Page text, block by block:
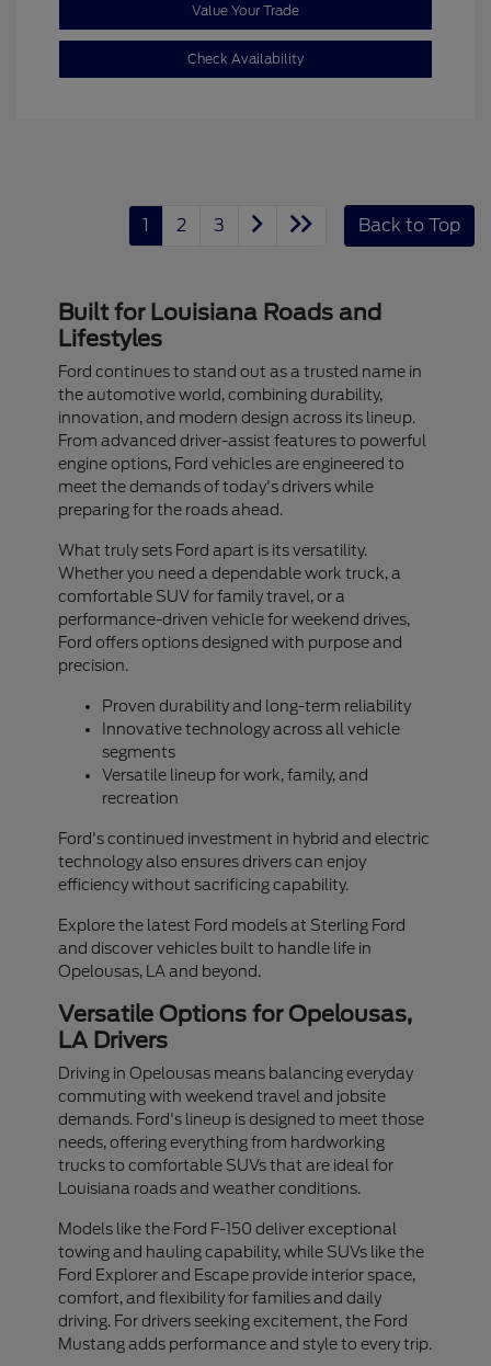
Value Your Trade
Check Availability
1 2 3 Back to Top
Built for Louisiana Roads and
Lifestyles
Ford continues to stand out as a trusted name in
the automotive world, combining durability,
innovation, and modern design across its lineup.
From advanced driver-assist features to powerful
engine options, Ford vehicles are engineered to
meet the demands of today's drivers while
preparing for the roads ahead.
What truly sets Ford apart is its versatility.
Whether you need a dependable work truck, a
comfortable SUV for family travel, or a
performance-driven vehicle for weekend drives,
Ford offers options designed with purpose and
precision.
Proven durability and long-term reliability
Innovative technology across all vehicle
segments
Versatile lineup for work, family, and
recreation
Ford's continued investment in hybrid and electric
technology also ensures drivers can enjoy
efficiency without sacrificing capability.
Explore the latest Ford models at Sterling Ford
and discover vehicles built to handle life in
Opelousas, LA and beyond.
Versatile Options for Opelousas,
LA Drivers
Driving in Opelousas means balancing everyday
commuting with weekend travel and jobsite
demands. Ford's lineup is designed to meet those
needs, offering everything from hardworking
trucks to comfortable SUVs that are ideal for
Louisiana roads and weather conditions.
Models like the Ford F-150 deliver exceptional
towing and hauling capability, while SUVs like the
Ford Explorer and Escape provide interior space,
comfort, and flexibility for families and daily
driving. For drivers seeking excitement, the Ford
Mustang adds performance and style to every trip.